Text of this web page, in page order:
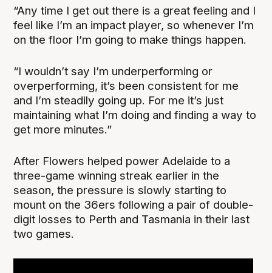
“Any time I get out there is a great feeling and I
feel like I’m an impact player, so whenever I’m
on the floor I’m going to make things happen.
“I wouldn’t say I’m underperforming or
overperforming, it’s been consistent for me
and I’m steadily going up. For me it’s just
maintaining what I’m doing and finding a way to
get more minutes.”
After Flowers helped power Adelaide to a
three-game winning streak earlier in the
season, the pressure is slowly starting to
mount on the 36ers following a pair of double-
digit losses to Perth and Tasmania in their last
two games.